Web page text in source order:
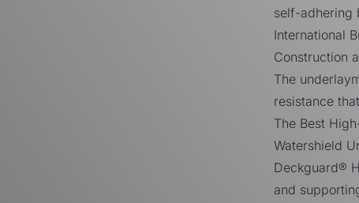
self-adhering
International
Construction
The
resistance
The Best
Watershield
Deckguard®
and